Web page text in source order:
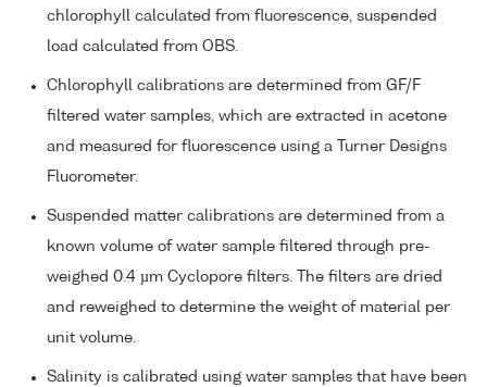
chlorophyll calculated from fluorescence, suspended
load calculated from OBS.
Chlorophyll calibrations are determined from GF/F
filtered water samples, which are extracted in acetone
and measured for fluorescence using a Turner Designs
Fluorometer.
Suspended matter calibrations are determined from a
known volume of water sample filtered through pre-
weighed 0.4 µm Cyclopore filters. The filters are dried
and reweighed to determine the weight of material per
unit volume.
Salinity is calibrated using water samples that have been